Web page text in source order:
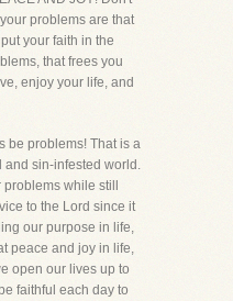
problems are that
your faith in the
that frees you
enjoy your life, and
be problems! That is a
and sin-infested world.
while still
to the Lord since it
our purpose in life,
peace and joy in life,
open our lives up to
faithful each day to